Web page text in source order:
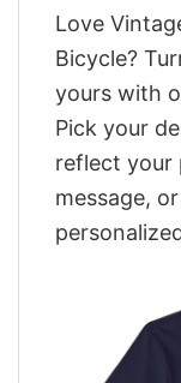
Love
Bicycle?
yours with
Pick your
reflect your
message,